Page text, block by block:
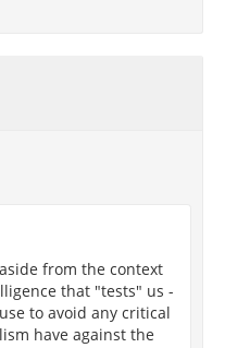
from the context
that "tests" us -
to avoid any critical
have against the